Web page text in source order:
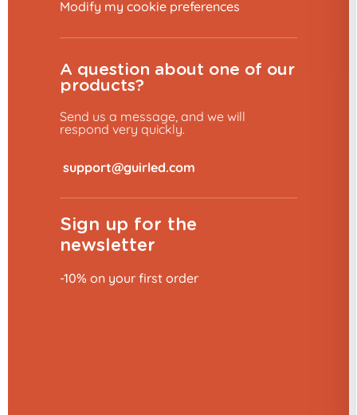
Modify my cookie preferences
A question about one of our
products?
Send us a message, and we will
respond very quickly.
Sign up for the
newsletter
-10% on your first order
10% discount 👋